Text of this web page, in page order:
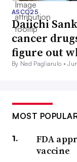
ASCO25
Daiichi
cancer
figure out
By Ned Pagliarulo •
MOST
FDA
vaccine